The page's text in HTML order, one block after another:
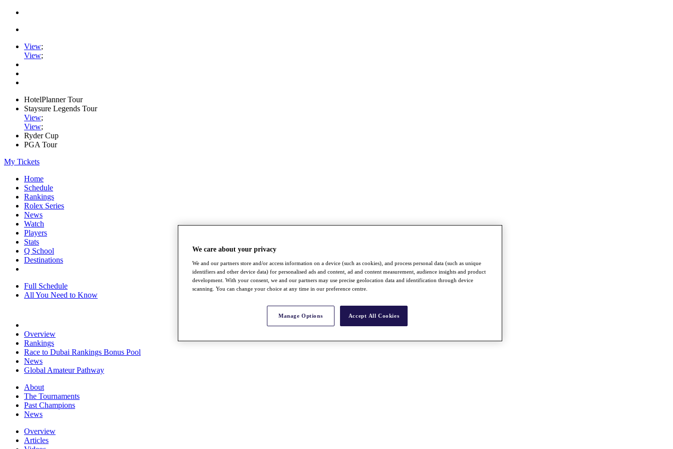
View;
View;
HotelPlanner Tour
Staysure Legends Tour
View;
View;
Ryder Cup
PGA Tour
My Tickets
Home
Schedule
Rankings
Rolex Series
News
Watch
Players
Stats
Q School
Destinations
Full Schedule
All You Need to Know
Overview
Rankings
Race to Dubai Rankings Bonus Pool
News
Global Amateur Pathway
About
The Tournaments
Past Champions
News
Overview
Articles
We care about your privacy
We and our partners store and/or access information on a device (such as cookies), and process personal data (such as unique
identifiers and other device data) for personalised ads and content, ad and content measurement, audience insights and product
development. With your consent, we and our partners may use precise geolocation data and identification through device
scanning. You can change your choice at any time in our preference centre.
Manage Options Accept All Cookies